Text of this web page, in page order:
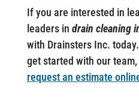
If you are interested in
leaders in drain cleaning
with Drainsters Inc.
get started with our
request an estimate